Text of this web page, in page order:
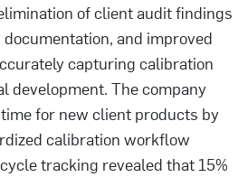
of client audit findings
and improved
capturing calibration
development. The company
for new client products by
calibration workflow
tracking revealed that 15%